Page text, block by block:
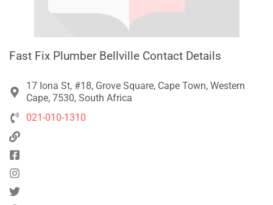
Fast Fix Plumber Bellville Contact Details
17 Iona St, #18, Grove Square, Cape Town, Western
Cape, 7530, South Africa
021-010-1310